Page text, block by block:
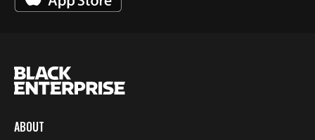
ABOUT